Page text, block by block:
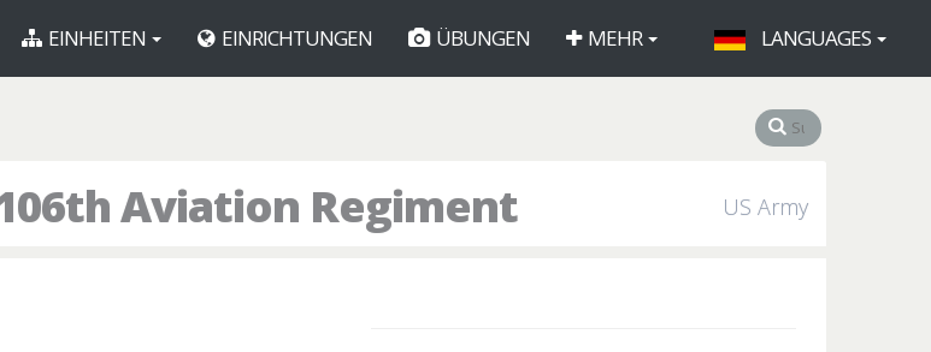
EINHEITEN EINRICHTUNGEN ÜBUNGEN MEHR LANGUAGES
Aviation Regiment US Army